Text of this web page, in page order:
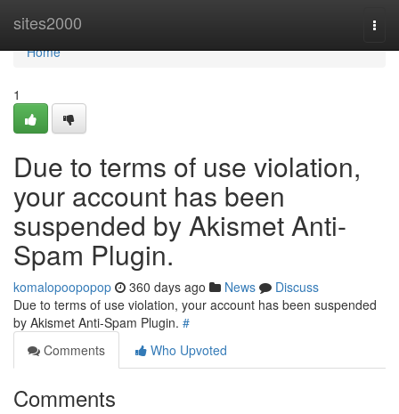
sites2000
Home
Home
1
Due to terms of use violation,
your account has been
suspended by Akismet Anti-
Spam Plugin.
komalopoopopop 360 days ago News
Discuss
Due to terms of use violation, your account has been suspended
by Akismet Anti-Spam Plugin. #
Comments
Who Upvoted
Comments